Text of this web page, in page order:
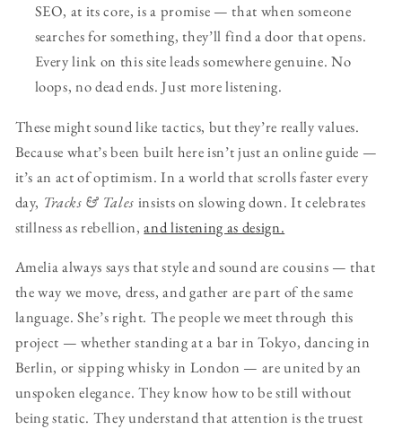
SEO, at its core, is a promise — that when someone
searches for something, they’ll find a door that opens.
Every link on this site leads somewhere genuine. No
loops, no dead ends. Just more listening.
These might sound like tactics, but they’re really values.
Because what’s been built here isn’t just an online guide —
it’s an act of optimism. In a world that scrolls faster every
day, Tracks & Tales insists on slowing down. It celebrates
stillness as rebellion,and listening as design.
Amelia always says that style and sound are cousins — that
the way we move, dress, and gather are part of the same
language. She’s right. The people we meet through this
project — whether standing at a bar in Tokyo, dancing in
Berlin, or sipping whisky in London — are united by an
unspoken elegance. They know how to be still without
being static. They understand that attention is the truest